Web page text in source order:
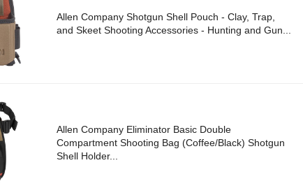
Allen Company Shotgun Shell Pouch - Clay, Trap,
and Skeet Shooting Accessories - Hunting and Gun...
Allen Company Eliminator Basic Double
Compartment Shooting Bag (Coffee/Black) Shotgun
Shell Holder...